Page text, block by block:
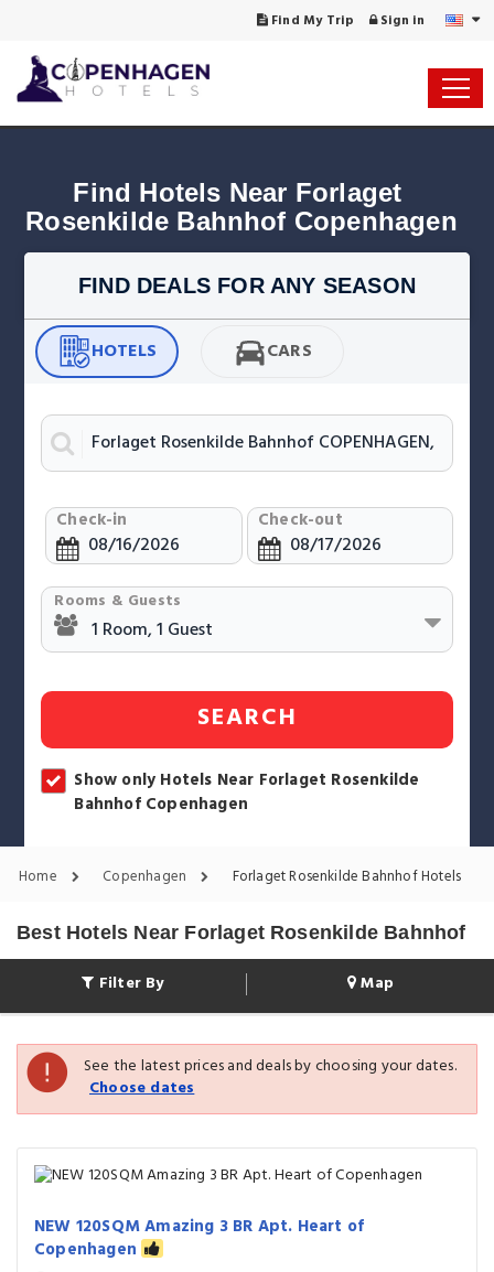
Find My Trip Sign in
Find Hotels Near Forlaget
Rosenkilde Bahnhof Copenhagen
FIND DEALS FOR ANY SEASON
HOTELS CARS
Check-in Check-out
Rooms & Guests
SEARCH
Show only Hotels Near Forlaget Rosenkilde
Bahnhof Copenhagen
Home Copenhagen Forlaget Rosenkilde Bahnhof Hotels
Best Hotels Near Forlaget Rosenkilde Bahnhof
Filter By Map
See the latest prices and deals by choosing your dates.
Choose dates
NEW 120SQM Amazing 3 BR Apt. Heart of
Copenhagen